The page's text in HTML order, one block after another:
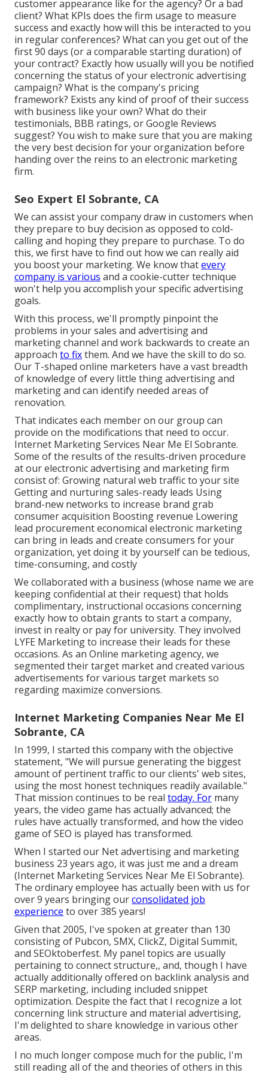
customer appearance like for the agency? Or a bad
client? What KPIs does the firm usage to measure
success and exactly how will this be interacted to you
in regular conferences? What can you get out of the
first 90 days (or a comparable starting duration) of
your contract? Exactly how usually will you be notified
concerning the status of your electronic advertising
campaign? What is the company's pricing
framework? Exists any kind of proof of their success
with business like your own? What do their
testimonials, BBB ratings, or Google Reviews
suggest? You wish to make sure that you are making
the very best decision for your organization before
handing over the reins to an electronic marketing
firm.
Seo Expert El Sobrante, CA
We can assist your company draw in customers when
they prepare to buy decision as opposed to cold-
calling and hoping they prepare to purchase. To do
this, we first have to find out how we can really aid
you boost your marketing. We know thatevery
company is various and a cookie-cutter technique
won't help you accomplish your specific advertising
goals.
With this process, we'll promptly pinpoint the
problems in your sales and advertising and
marketing channel and work backwards to create an
approach to fixthem. And we have the skill to do so.
Our T-shaped online marketers have a vast breadth
of knowledge of every little thing advertising and
marketing and can identify needed areas of
renovation.
That indicates each member on our group can
provide on the modifications that need to occur.
Internet Marketing Services Near Me El Sobrante.
Some of the results of the results-driven procedure
at our electronic advertising and marketing firm
consist of: Growing natural web traffic to your site
Getting and nurturing sales-ready leads Using
brand-new networks to increase brand grab
consumer acquisition Boosting revenue Lowering
lead procurement economical electronic marketing
can bring in leads and create consumers for your
organization, yet doing it by yourself can be tedious,
time-consuming, and costly
We collaborated with a business (whose name we are
keeping confidential at their request) that holds
complimentary, instructional occasions concerning
exactly how to obtain grants to start a company,
invest in realty or pay for university. They involved
LYFE Marketing to increase their leads for these
occasions. As an Online marketing agency, we
segmented their target market and created various
advertisements for various target markets so
regarding maximize conversions.
Internet Marketing Companies Near Me El
Sobrante, CA
In 1999, I started this company with the objective
statement, "We will pursue generating the biggest
amount of pertinent traffic to our clients' web sites,
using the most honest techniques readily available."
That mission continues to be real today. For many
years, the video game has actually advanced; the
rules have actually transformed, and how the video
game of SEO is played has transformed.
When I started our Net advertising and marketing
business 23 years ago, it was just me and a dream
(Internet Marketing Services Near Me El Sobrante).
The ordinary employee has actually been with us for
over 9 years bringing ourconsolidated job
experience to over 385 years!
Given that 2005, I've spoken at greater than 130
consisting of Pubcon, SMX, ClickZ, Digital Summit,
and SEOktoberfest. My panel topics are usually
pertaining to connect structure,, and, though I have
actually additionally offered on backlink analysis and
SERP marketing, including included snippet
optimization. Despite the fact that I recognize a lot
concerning link structure and material advertising,
I'm delighted to share knowledge in various other
areas.
I no much longer compose much for the public, I'm
still reading all of the and theories of others in this